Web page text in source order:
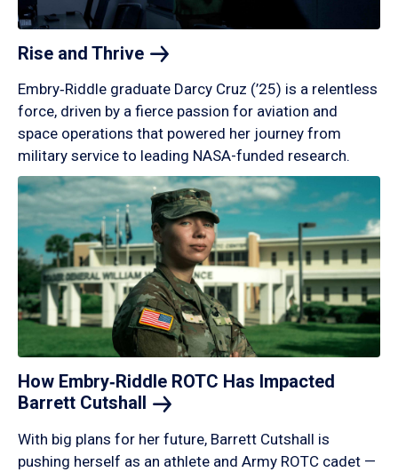
Rise and Thrive
Embry‑Riddle graduate Darcy Cruz (’25) is a relentless
force, driven by a fierce passion for aviation and
space operations that powered her journey from
military service to leading NASA-funded research.
How Embry‑Riddle ROTC Has Impacted
Barrett Cutshall
With big plans for her future, Barrett Cutshall is
pushing herself as an athlete and Army ROTC cadet —